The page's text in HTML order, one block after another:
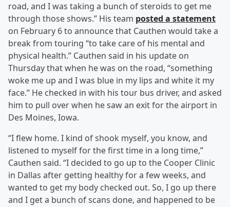
road, and I was taking a bunch of steroids to get me
through those shows.” His team posted a statement
on February 6 to announce that Cauthen would take a
break from touring “to take care of his mental and
physical health.” Cauthen said in his update on
Thursday that when he was on the road, “something
woke me up and I was blue in my lips and white it my
face.” He checked in with his tour bus driver, and asked
him to pull over when he saw an exit for the airport in
Des Moines, Iowa.
“I flew home. I kind of shook myself, you know, and
listened to myself for the first time in a long time,”
Cauthen said. “I decided to go up to the Cooper Clinic
in Dallas after getting healthy for a few weeks, and
wanted to get my body checked out. So, I go up there
and I get a bunch of scans done, and happened to be